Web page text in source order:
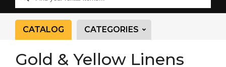
your
rental
CATALOG CATEGORIES
Gold & Yellow Linens